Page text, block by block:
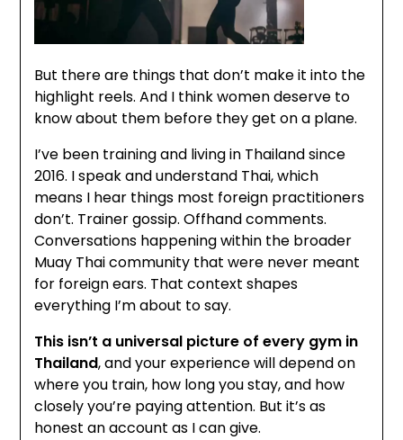
But there are things that don’t make it into the
highlight reels. And I think women deserve to
know about them before they get on a plane.
I’ve been training and living in Thailand since
2016. I speak and understand Thai, which
means I hear things most foreign practitioners
don’t. Trainer gossip. Offhand comments.
Conversations happening within the broader
Muay Thai community that were never meant
for foreign ears. That context shapes
everything I’m about to say.
This isn’t a universal picture of every gym in
Thailand, and your experience will depend on
where you train, how long you stay, and how
closely you’re paying attention. But it’s as
honest an account as I can give.